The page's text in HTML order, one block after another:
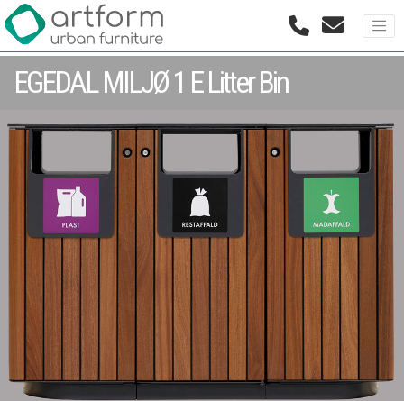
EGEDAL MILJØ 1 E Litter Bin